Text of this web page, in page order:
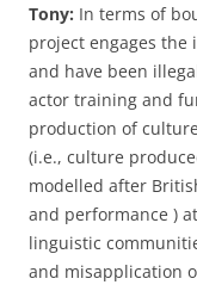
Tony: In terms of
project engages
and have been
actor training and
production of
(i.e., culture
modelled after
and performance )
linguistic
and misapplication